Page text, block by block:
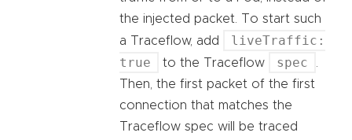
the injected packet. To start such
a Traceflow, add
liveTraffic:
true
to the Traceflow spec
Then, the first packet of the first
connection that matches the
Traceflow spec will be traced